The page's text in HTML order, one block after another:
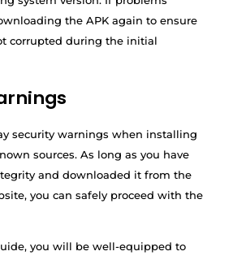
the APK again to ensure
corrupted during the initial
security warnings when installing
sources. As long as you have
and downloaded it from the
you can safely proceed with the
you will be well-equipped to